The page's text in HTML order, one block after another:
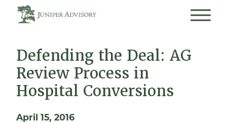
Defending the Deal: AG
Review Process in
Hospital Conversions
April 15, 2016